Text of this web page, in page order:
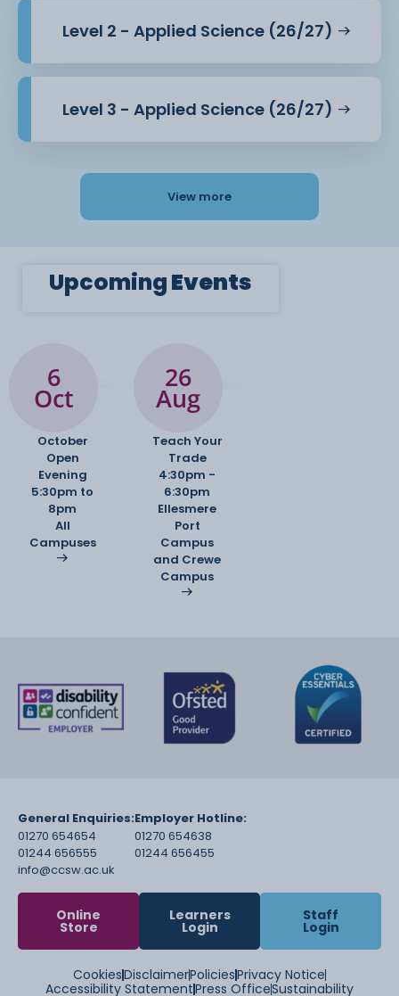
Level 2 - Applied Science (26/27)
Level 3 - Applied Science (26/27)
View more
UpcomingEvents
6
Oct
October
Open
Evening
5:30pm to
8pm
All
Campuses
26
Aug
Teach Your
Trade
4:30pm -
6:30pm
Ellesmere
Port
Campus
and Crewe
Campus
General Enquiries:
01270 654654
01244 656555
info@ccsw.ac.uk
Employer Hotline:
01270 654638
01244 656455
Online
Store
Learners
Login
Staff
Login
CookiesDisclaimerPoliciesPrivacy Notice
Accessibility StatementPress OfficeSustainability